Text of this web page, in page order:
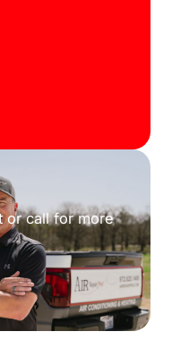
or call for more